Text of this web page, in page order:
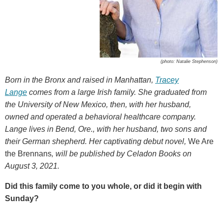
(photo: Natalie Stephenson)
Born in the Bronx and raised in Manhattan, Tracey
Lange comes from a large Irish family. She graduated from
the University of New Mexico, then, with her husband,
owned and operated a behavioral healthcare company.
Lange lives in Bend, Ore., with her husband, two sons and
their German shepherd. Her captivating debut novel, We Are
the Brennans, will be published by Celadon Books on
August 3, 2021.
Did this family come to you whole, or did it begin with
Sunday?